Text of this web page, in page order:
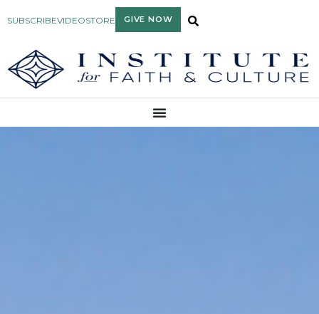
SUBSCRIBEVIDEOSTORE GIVE NOW